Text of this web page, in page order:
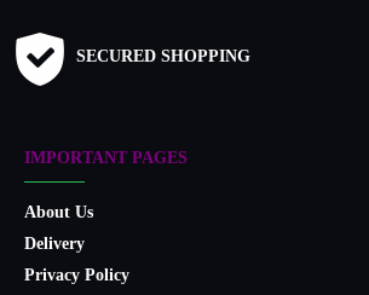
SECURED SHOPPING
IMPORTANT PAGES
About Us
Delivery
Privacy Policy